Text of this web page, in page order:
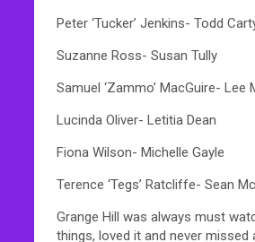
Peter ‘Tucker’ Jenkins- Todd
Suzanne Ross- Susan Tully
Samuel ‘Zammo’ MacGuire- Lee
Lucinda Oliver- Letitia Dean
Fiona Wilson- Michelle Gayle
Terence ‘Tegs’ Ratcliffe- Sean
Grange Hill was always must
things, loved it and never missed